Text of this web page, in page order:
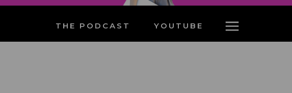
YOUTUBE
THE PODCAST